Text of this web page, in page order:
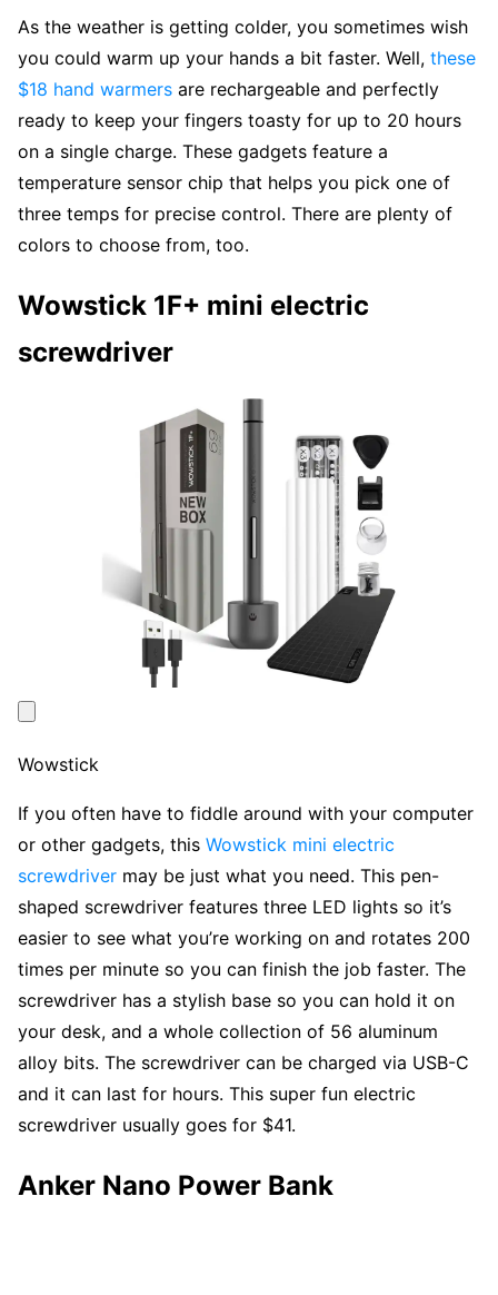
As the weather is getting colder, you sometimes wish
you could warm up your hands a bit faster. Well, these
$18 hand warmers are rechargeable and perfectly
ready to keep your fingers toasty for up to 20 hours
on a single charge. These gadgets feature a
temperature sensor chip that helps you pick one of
three temps for precise control. There are plenty of
colors to choose from, too.
Wowstick 1F+ mini electric
screwdriver
Wowstick
If you often have to fiddle around with your computer
or other gadgets, this Wowstick mini electric
screwdriver may be just what you need. This pen-
shaped screwdriver features three LED lights so it’s
easier to see what you’re working on and rotates 200
times per minute so you can finish the job faster. The
screwdriver has a stylish base so you can hold it on
your desk, and a whole collection of 56 aluminum
alloy bits. The screwdriver can be charged via USB-C
and it can last for hours. This super fun electric
screwdriver usually goes for $41.
Anker Nano Power Bank